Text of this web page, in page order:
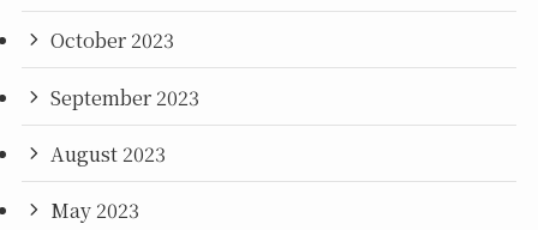
October 2023
September 2023
August 2023
May 2023